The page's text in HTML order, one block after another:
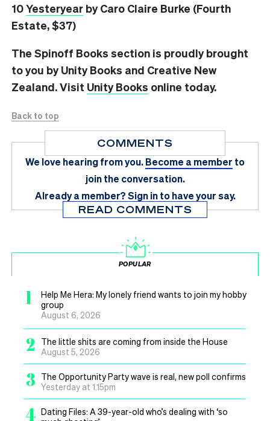
10Yesteryear by Caro Claire Burke (Fourth
Estate, $37)
The Spinoff Books section is proudly brought
to you by Unity Books and Creative New
Zealand. Visit Unity Books online today.
Back to top
COMMENTS
We love hearing from you.Become a member to
join the conversation.
Already a member?Sign in to have your say.
READ COMMENTS
POPULAR
1
Help Me Hera: My lonely friend wants to join my hobby
group
August 6, 2026
2
The little shits are coming from inside the House
August 5, 2026
3
The Opportunity Party wave is real, new poll confirms
Yesterday at 1.15pm
4 Dating Files: A 39-year-old who’s dealing with ‘so